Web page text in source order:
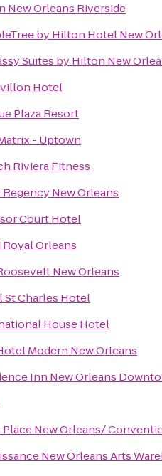
New Orleans Riverside
by Hilton Hotel New
Suites by Hilton New
Hotel
Plaza Resort
- Uptown
Riviera Fitness
New Orleans
Court Hotel
Orleans
New Orleans
St Charles Hotel
House Hotel
Modern New Orleans
Inn New Orleans
Place New Orleans/
New Orleans Arts